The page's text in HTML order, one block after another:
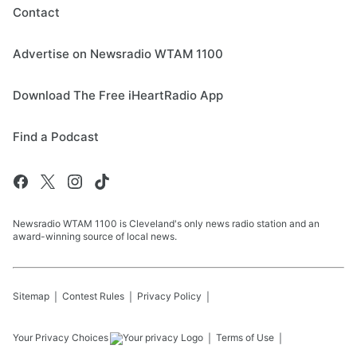
Contact
Advertise on Newsradio WTAM 1100
Download The Free iHeartRadio App
Find a Podcast
Newsradio WTAM 1100 is Cleveland's only news radio station and an
award-winning source of local news.
Sitemap Contest Rules Privacy Policy
Your Privacy Choices Terms of Use